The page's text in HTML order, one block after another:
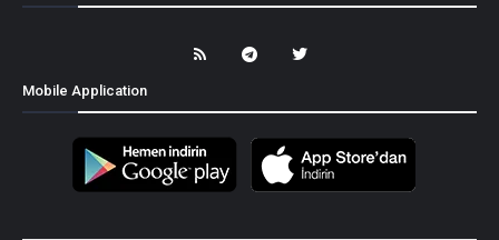
Mobile Application